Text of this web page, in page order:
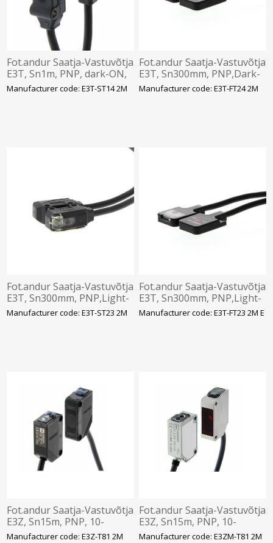
Fot.andur Saatja-Vastuvõtja
E3T, Sn1m, PNP, dark-ON,
12-24VDC,IP67, 2 m kaabel,
Manufacturer code: E3T-ST14 2M
Fot.andur Saatja-Vastuvõtja
E3T, Sn300mm, PNP,Dark-
ON, 12-24VDC,IP67, 2
Manufacturer code: E3T-FT24 2M
Fot.andur Saatja-Vastuvõtja
E3T, Sn300mm, PNP,Light-
ON, 12-24VDC,IP67, 2m
Manufacturer code: E3T-ST23 2M
Fot.andur Saatja-Vastuvõtja
E3T, Sn300mm, PNP,Light-
ON, 12-24VDC,IP67, 2m
Manufacturer code: E3T-FT23 2M E
Fot.andur Saatja-Vastuvõtja
E3Z, Sn15m, PNP, 10-
30VDC, IP67, kaabel 2m,
Manufacturer code: E3Z-T81 2M
Fot.andur Saatja-Vastuvõtja
E3Z, Sn15m, PNP, 10-
30VDC, IP67, SUS, kaabel
Manufacturer code: E3ZM-T81 2M